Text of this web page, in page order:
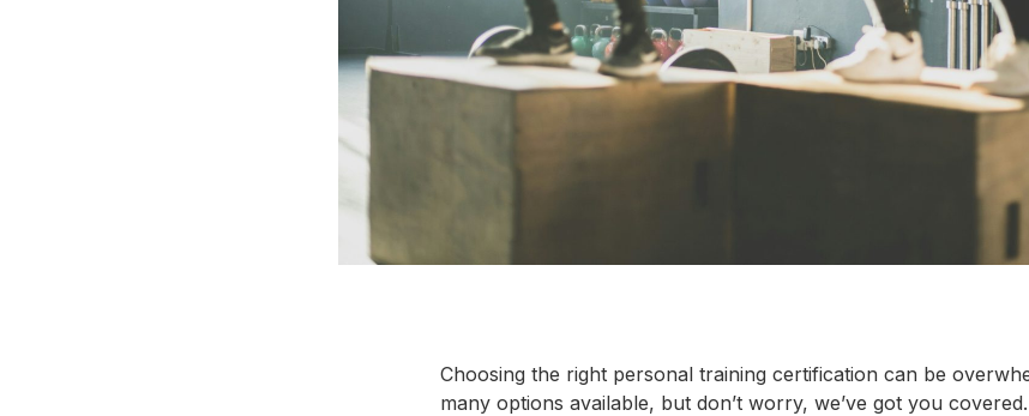
Choosing the right personal training certification can be
many options available, but don’t worry, we’ve got you covered.